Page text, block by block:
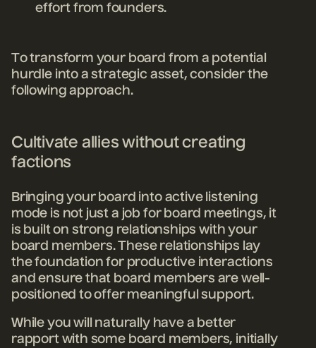
effort from founders.
To transform your board from a potential
hurdle into a strategic asset, consider the
following approach.
Cultivate allies without creating
factions
Bringing your board into active listening
mode is not just a job for board meetings, it
is built on strong relationships with your
board members. These relationships lay
the foundation for productive interactions
and ensure that board members are well-
positioned to offer meaningful support.
While you will naturally have a better
rapport with some board members, initially